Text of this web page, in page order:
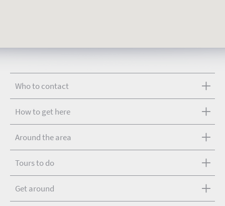
Who to contact
How to get here
Around the area
Tours to do
Get around